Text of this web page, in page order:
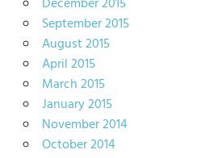
September 2015
August 2015
April 2015
March 2015
January 2015
November 2014
October 2014